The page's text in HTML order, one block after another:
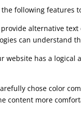
following features
provide alternative
can understand
website has a
chose color
content more